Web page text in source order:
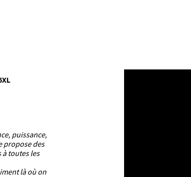
puissance,
propose des
toutes les
là où on